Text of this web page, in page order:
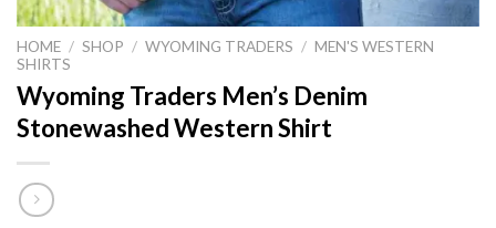
HOME / SHOP / WYOMING TRADERS / MEN'S WESTERN
SHIRTS
Wyoming Traders Men’s Denim
Stonewashed Western Shirt